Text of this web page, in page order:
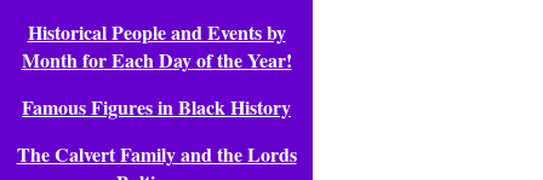
Historical People and Events by
Month for Each Day of the Year!
Famous Figures in Black History
The Calvert Family and the Lords